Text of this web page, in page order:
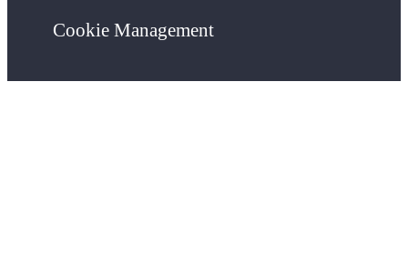
Cookie Management